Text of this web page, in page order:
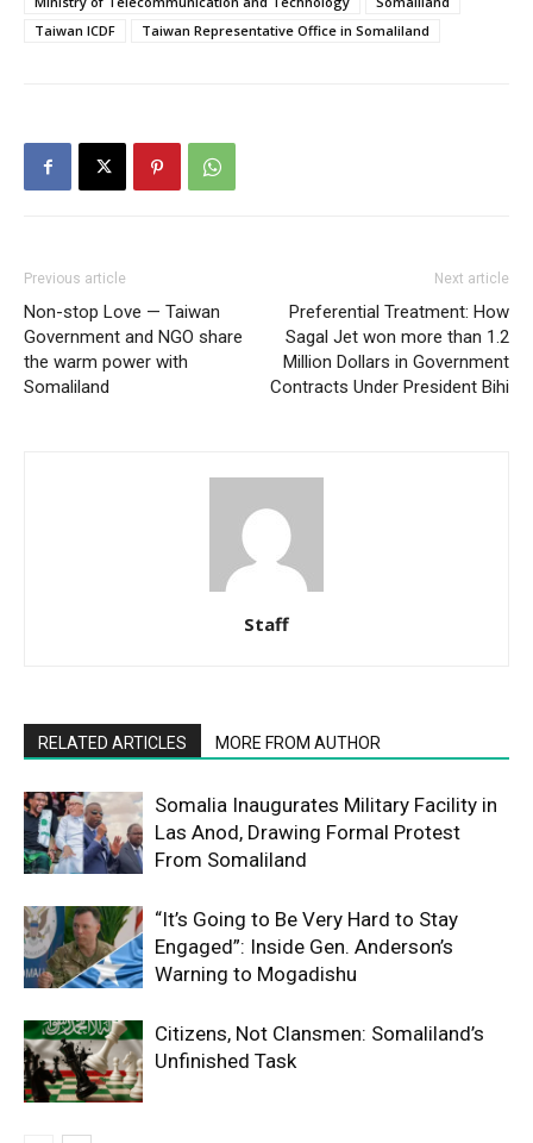
Taiwan ICDF
Taiwan Representative Office in Somaliland
Previous article
Non-stop Love — Taiwan
Government and NGO share
the warm power with
Somaliland
Next article
Preferential Treatment: How
Sagal Jet won more than 1.2
Million Dollars in Government
Contracts Under President Bihi
Staff
RELATED ARTICLES MORE FROM AUTHOR
Somalia Inaugurates Military Facility in
Las Anod, Drawing Formal Protest
From Somaliland
“It’s Going to Be Very Hard to Stay
Engaged”: Inside Gen. Anderson’s
Warning to Mogadishu
Citizens, Not Clansmen: Somaliland’s
Unfinished Task